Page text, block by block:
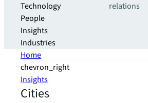
Technology
People
Insights
Industries
relations
Home
chevron_right
Insights
Cities